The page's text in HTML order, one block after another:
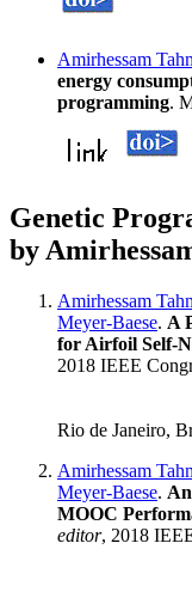
Amirhessam
energy
programming.
Genetic
by
Amirhessam
Meyer-Baese. A
for Airfoil Self-
2018 IEEE
Rio de Janeiro,
Amirhessam
Meyer-Baese.
MOOC
editor, 2018